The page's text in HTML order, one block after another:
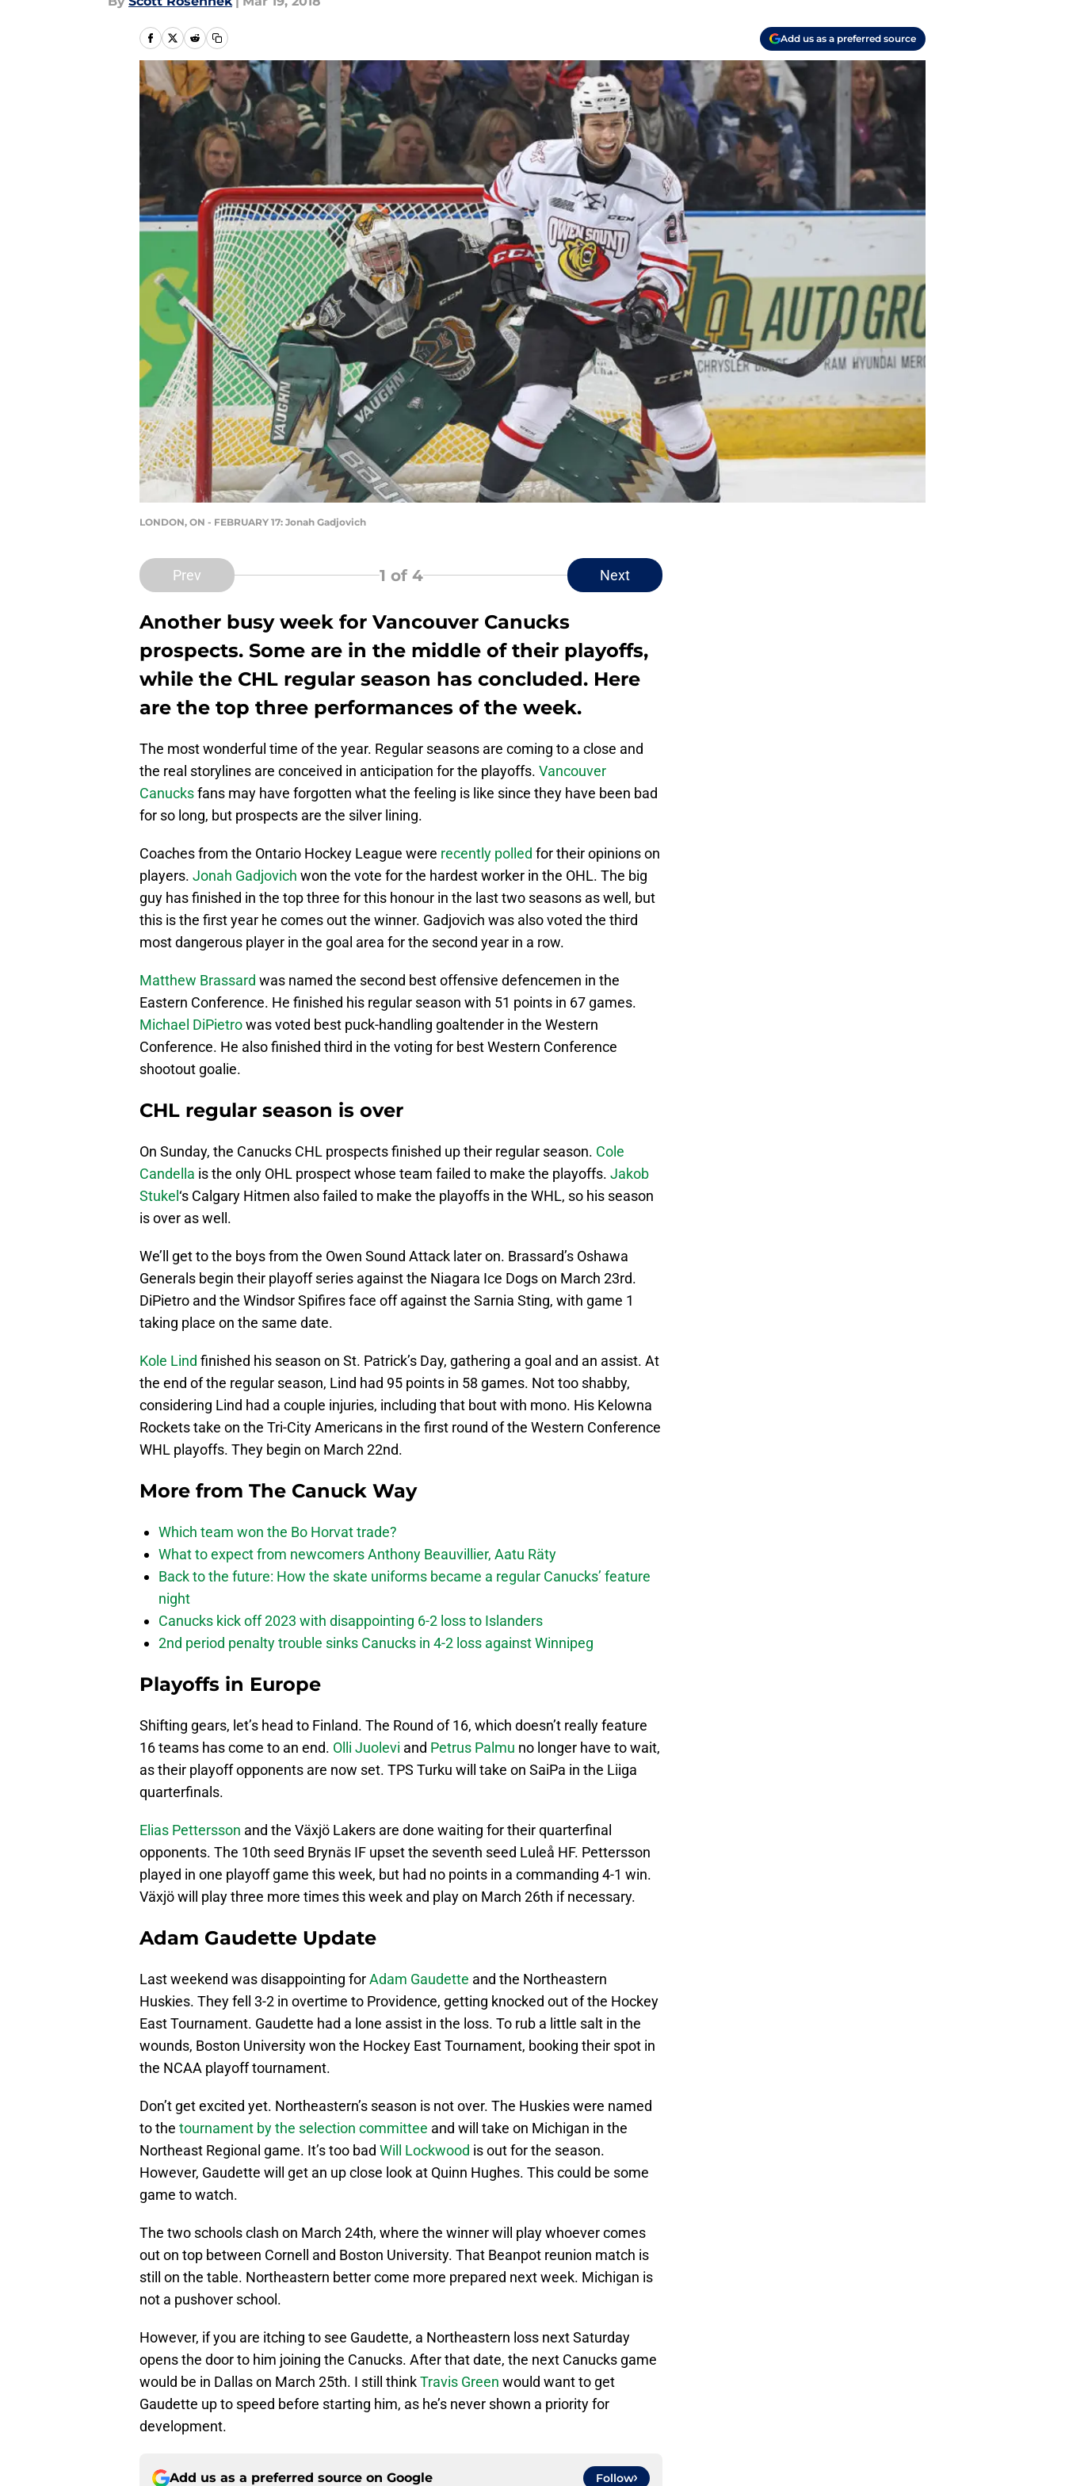
Add us as a preferred source
LONDON, ON - FEBRUARY 17: Jonah Gadjovich
Prev 1 of 4 Next
Another busy week for Vancouver Canucks
prospects. Some are in the middle of their playoffs,
while the CHL regular season has concluded. Here
are the top three performances of the week.
The most wonderful time of the year. Regular seasons are coming to a close and
the real storylines are conceived in anticipation for the playoffs. Vancouver
Canucksfans may have forgotten what the feeling is like since they have been bad
for so long, but prospects are the silver lining.
Coaches from the Ontario Hockey League were recently polled for their opinions on
players. Jonah Gadjovich won the vote for the hardest worker in the OHL. The big
guy has finished in the top three for this honour in the last two seasons as well, but
this is the first year he comes out the winner. Gadjovich was also voted the third
most dangerous player in the goal area for the second year in a row.
Matthew Brassard was named the second best offensive defencemen in the
Eastern Conference. He finished his regular season with 51 points in 67 games.
Michael DiPietrowas voted best puck-handling goaltender in the Western
Conference. He also finished third in the voting for best Western Conference
shootout goalie.
CHL regular season is over
On Sunday, the Canucks CHL prospects finished up their regular season. Cole
Candella is the only OHL prospect whose team failed to make the playoffs. Jakob
Stukel ‘s Calgary Hitmen also failed to make the playoffs in the WHL, so his season
is over as well.
We’ll get to the boys from the Owen Sound Attack later on. Brassard’s Oshawa
Generals begin their playoff series against the Niagara Ice Dogs on March 23rd.
DiPietro and the Windsor Spifires face off against the Sarnia Sting, with game 1
taking place on the same date.
Kole Lind finished his season on St. Patrick’s Day, gathering a goal and an assist. At
the end of the regular season, Lind had 95 points in 58 games. Not too shabby,
considering Lind had a couple injuries, including that bout with mono. His Kelowna
Rockets take on the Tri-City Americans in the first round of the Western Conference
WHL playoffs. They begin on March 22nd.
More from The Canuck Way
Which team won the Bo Horvat trade?
What to expect from newcomers Anthony Beauvillier, Aatu Räty
Back to the future: How the skate uniforms became a regular Canucks’ feature
night
Canucks kick off 2023 with disappointing 6-2 loss to Islanders
2nd period penalty trouble sinks Canucks in 4-2 loss against Winnipeg
Playoffs in Europe
Shifting gears, let’s head to Finland. The Round of 16, which doesn’t really feature
16 teams has come to an end. Olli Juolevi and Petrus Palmu no longer have to wait,
as their playoff opponents are now set. TPS Turku will take on SaiPa in the Liiga
quarterfinals.
Elias Pettersson and the Växjö Lakers are done waiting for their quarterfinal
opponents. The 10th seed Brynäs IF upset the seventh seed Luleå HF. Pettersson
played in one playoff game this week, but had no points in a commanding 4-1 win.
Växjö will play three more times this week and play on March 26th if necessary.
Adam Gaudette Update
Last weekend was disappointing forAdam Gaudette and the Northeastern
Huskies. They fell 3-2 in overtime to Providence, getting knocked out of the Hockey
East Tournament. Gaudette had a lone assist in the loss. To rub a little salt in the
wounds, Boston University won the Hockey East Tournament, booking their spot in
the NCAA playoff tournament.
Don’t get excited yet. Northeastern’s season is not over. The Huskies were named
to the tournament by the selection committee and will take on Michigan in the
Northeast Regional game. It’s too bad Will Lockwood is out for the season.
However, Gaudette will get an up close look at Quinn Hughes. This could be some
game to watch.
The two schools clash on March 24th, where the winner will play whoever comes
out on top between Cornell and Boston University. That Beanpot reunion match is
still on the table. Northeastern better come more prepared next week. Michigan is
not a pushover school.
However, if you are itching to see Gaudette, a Northeastern loss next Saturday
opens the door to him joining the Canucks. After that date, the next Canucks game
would be in Dallas on March 25th. I still thinkTravis Green would want to get
Gaudette up to speed before starting him, as he’s never shown a priority for
development.
Add us as a preferred source on Google Follow